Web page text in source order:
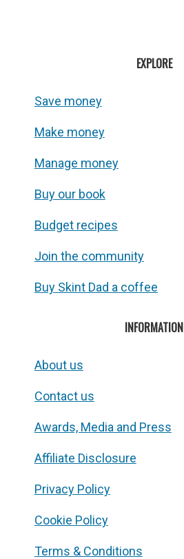
EXPLORE
Save money
Make money
Manage money
Buy our book
Budget recipes
Join the community
Buy Skint Dad a coffee
INFORMATION
About us
Contact us
Awards, Media and Press
Affiliate Disclosure
Privacy Policy
Cookie Policy
Terms & Conditions